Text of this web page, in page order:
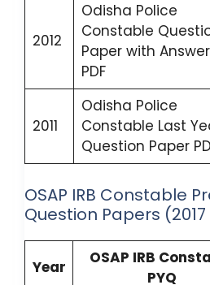
2012
Odisha Police
Constable
Paper with
PDF
2011
Odisha Police
Constable Last
Question Paper
OSAP IRB Constable
Question Papers (2017
Year
OSAP IRB
PYQ